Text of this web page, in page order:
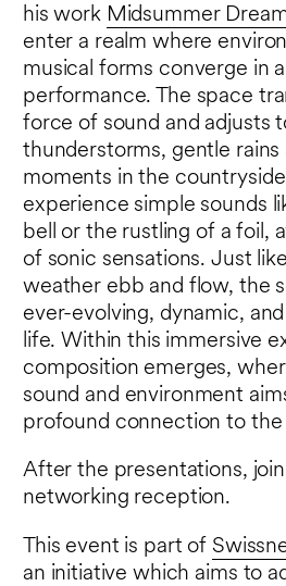
his work Midsummer
enter a realm where
musical forms converge in
performance. The space
force of sound and adjusts
thunderstorms, gentle rains
moments in the
experience simple sounds
bell or the rustling of a foil,
of sonic sensations. Just
weather ebb and flow, the
ever-evolving, dynamic,
life. Within this immersive
composition emerges,
sound and environment
profound connection to the
After the presentations,
networking reception.
This event is part of
an initiative which aims to